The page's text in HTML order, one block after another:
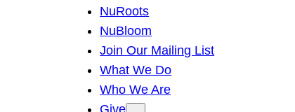
NuRoots
NuBloom
Join Our Mailing List
What We Do
Who We Are
Give